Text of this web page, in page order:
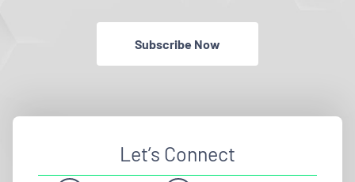
Subscribe Now
Let’s Connect